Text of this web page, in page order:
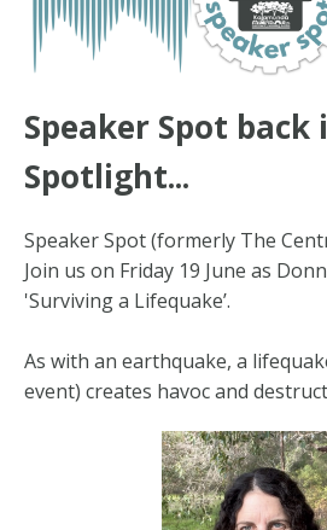
Speaker Spot back
Spotlight...
Speaker Spot (formerly The
Join us on Friday 19 June as
'Surviving a Lifequake’.
As with an earthquake, a
event) creates havoc and